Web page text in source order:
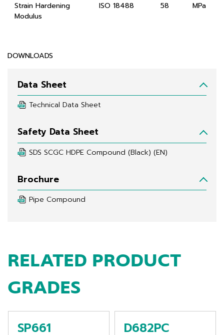
Strain Hardening
Modulus
ISO 18488 58 MPa
DOWNLOADS
Data Sheet
Technical Data Sheet
Safety Data Sheet
SDS SCGC HDPE Compound (Black) (EN)
Brochure
Pipe Compound
RELATED PRODUCT
GRADES
SP661 D682PC